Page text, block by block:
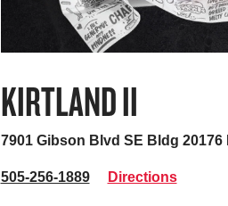
KIRTLAND II
7901 Gibson Blvd SE Bldg 20176
505-256-1889 Directions